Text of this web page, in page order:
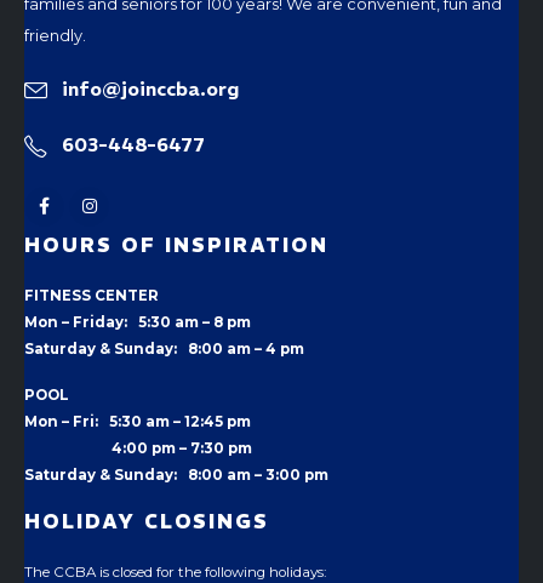
families and seniors for 100 years! We are convenient, fun and
friendly.
info@joinccba.org
603-448-6477
HOURS OF INSPIRATION
FITNESS CENTER
Mon – Friday: 5:30 am – 8 pm
Saturday & Sunday: 8:00 am – 4 pm
POOL
Mon – Fri: 5:30 am – 12:45 pm
4:00 pm – 7:30 pm
Saturday & Sunday: 8:00 am – 3:00 pm
HOLIDAY CLOSINGS
The CCBA is closed for the following holidays: